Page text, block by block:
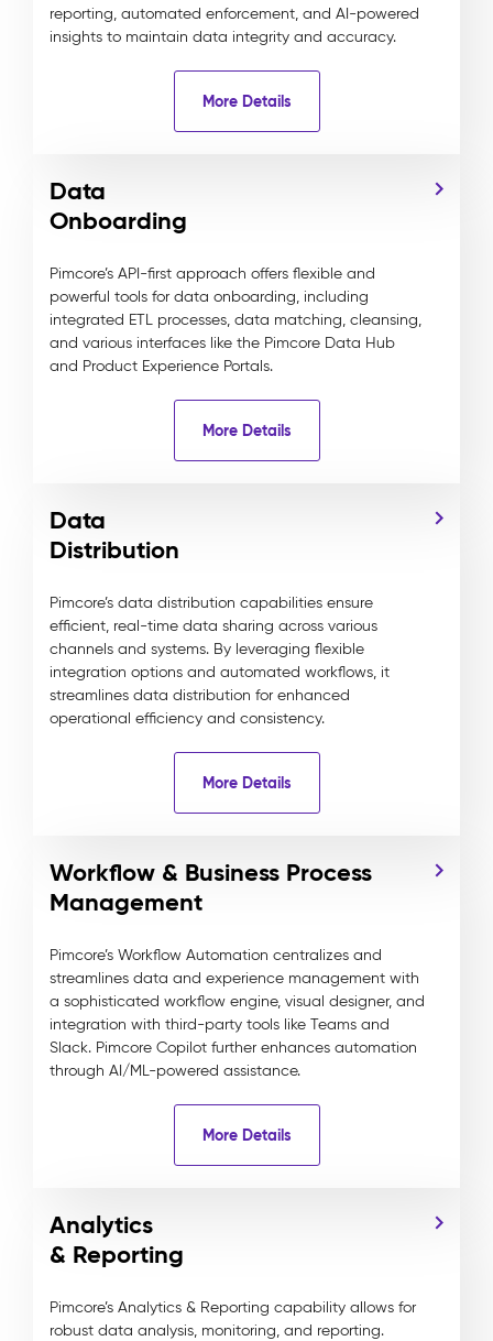
reporting, automated enforcement, and AI-powered
insights to maintain data integrity and accuracy.
More Details
Data
Onboarding
Pimcore’s API-first approach offers flexible and
powerful tools for data onboarding, including
integrated ETL processes, data matching, cleansing,
and various interfaces like the Pimcore Data Hub
and Product Experience Portals.
More Details
Data
Distribution
Pimcore’s data distribution capabilities ensure
efficient, real-time data sharing across various
channels and systems. By leveraging flexible
integration options and automated workflows, it
streamlines data distribution for enhanced
operational efficiency and consistency.
More Details
Workflow & Business Process
Management
Pimcore’s Workflow Automation centralizes and
streamlines data and experience management with
a sophisticated workflow engine, visual designer, and
integration with third-party tools like Teams and
Slack. Pimcore Copilot further enhances automation
through AI/ML-powered assistance.
More Details
Analytics
& Reporting
Pimcore’s Analytics & Reporting capability allows for
robust data analysis, monitoring, and reporting.